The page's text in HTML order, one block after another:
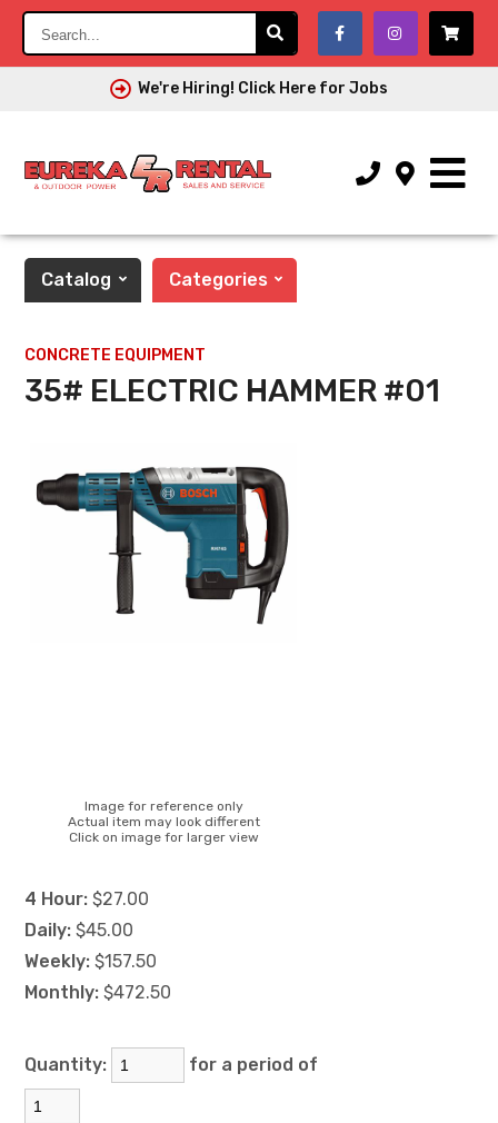
We're Hiring! Click Here for Jobs
Catalog Categories
CONCRETE EQUIPMENT
35# ELECTRIC HAMMER #01
Image for reference only
Actual item may look different
Click on image for larger view
4 Hour: $27.00
Daily: $45.00
Weekly: $157.50
Monthly: $472.50
Quantity: for a period of